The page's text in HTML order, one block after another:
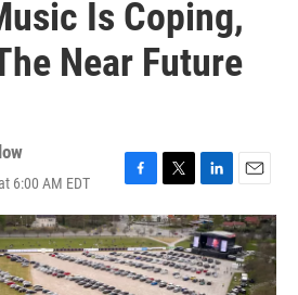
Is Coping,
Near Future
6:00 AM EDT
F
a
c
e
b
o
T
w
i
t
t
e
L
i
n
k
e
d
E
m
a
i
l